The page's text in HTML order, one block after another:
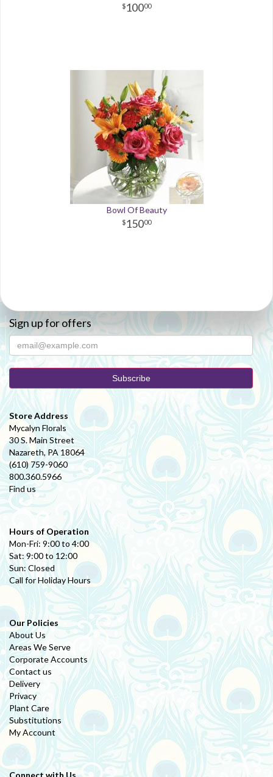
10000
Bowl Of Beauty
15000
Sign up for offers
Store Address
Mycalyn Florals
30 S. Main Street
Nazareth, PA 18064
(610) 759-9060
800.360.5966
Find us
Hours of Operation
Mon-Fri: 9:00 to 4:00
Sat: 9:00 to 12:00
Sun: Closed
Call for Holiday Hours
Our Policies
About Us
Areas We Serve
Corporate Accounts
Contact us
Delivery
Privacy
Plant Care
Substitutions
My Account
Connect with Us